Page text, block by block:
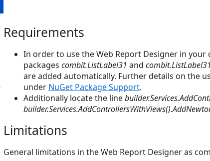
Requirements
In order to use the Web Report Designer in your
packages combit.ListLabel31 and
are added automatically. Further details on the
under NuGet Package Support.
Additionally locate the line
Limitations
General limitations in the Web Report Designer as